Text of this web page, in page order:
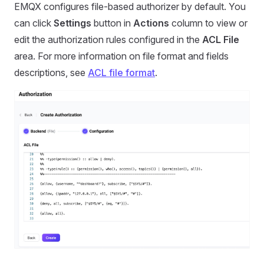
EMQX configures file-based authorizer by default. You
can click Settings button in Actions column to view or
edit the authorization rules configured in the ACL File
area. For more information on file format and fields
descriptions, see ACL file format.